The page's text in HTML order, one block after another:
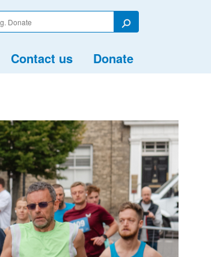
Search
Contact us Donate